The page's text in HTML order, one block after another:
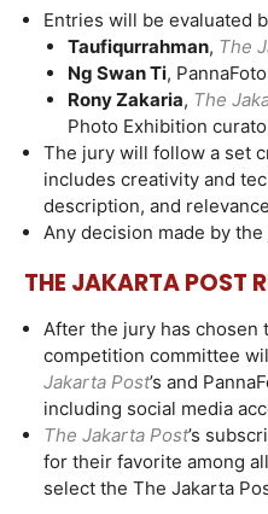
Entries will be evaluated
Taufiqurrahman, The
Ng Swan Ti,
Rony Zakaria, The
Photo Exhibition
The jury will follow a set
includes creativity and
description, and
Any decision made by
THE JAKARTA POST
After the jury has
competition committee
Jakarta Post’s and
including social media
The Jakarta Post’s
for their favorite among
select the The Jakarta